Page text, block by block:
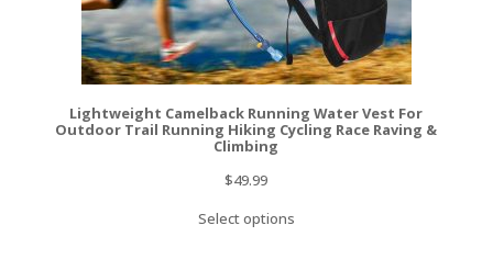
Lightweight Camelback Running Water Vest For
Outdoor Trail Running Hiking Cycling Race Raving &
Climbing
$49.99
Select options